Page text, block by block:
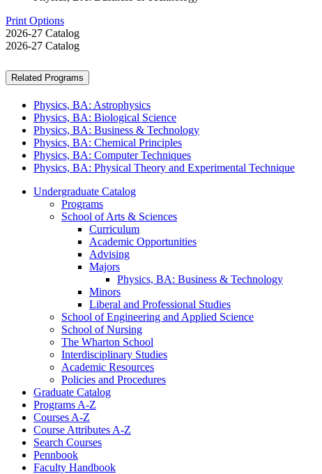
Print Options
2026-27 Catalog
2026-27 Catalog
Related Programs
Physics, BA: Astrophysics
Physics, BA: Biological Science
Physics, BA: Business & Technology
Physics, BA: Chemical Principles
Physics, BA: Computer Techniques
Physics, BA: Physical Theory and Experimental Technique
Undergraduate Catalog
Programs
School of Arts &​ Sciences
Curriculum
Academic Opportunities
Advising
Majors
Physics, BA: Business &​ Technology
Minors
Liberal and Professional Studies
School of Engineering and Applied Science
School of Nursing
The Wharton School
Interdisciplinary Studies
Academic Resources
Policies and Procedures
Graduate Catalog
Programs A-​Z
Courses A-​Z
Course Attributes A-​Z
Search Courses
Pennbook
Faculty Handbook